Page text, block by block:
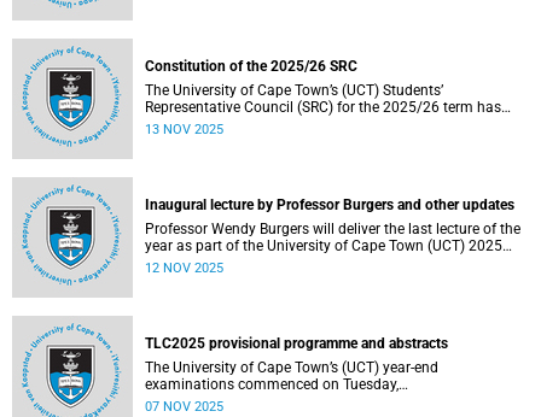
Constitution of the 2025/26 SRC
The University of Cape Town’s (UCT) Students’
Representative Council (SRC) for the 2025/26 term has
been constituted following elections held from 25 to 26
13 NOV 2025
Inaugural lecture by Professor Burgers and other updates
Professor Wendy Burgers will deliver the last lecture of the
year as part of the University of Cape Town (UCT) 2025
Inaugural Lecture series on Thursday, 20 November 2025.
12 NOV 2025
TLC2025 provisional programme and abstracts
The University of Cape Town’s (UCT) year-end
examinations commenced on Tuesday,
4&nbsp;November&nbsp;2025 and will continue until
07 NOV 2025